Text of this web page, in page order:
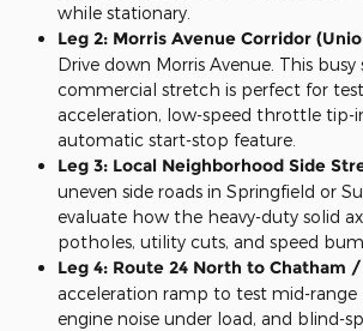
while stationary.
Leg 2: Morris Avenue Corridor
Drive down Morris Avenue. This busy
commercial stretch is perfect for
acceleration, low-speed throttle tip-
automatic start-stop feature.
Leg 3: Local Neighborhood Side
uneven side roads in Springfield or
evaluate how the heavy-duty solid
potholes, utility cuts, and speed
Leg 4: Route 24 North to Chatham
acceleration ramp to test mid-range
engine noise under load, and blind-